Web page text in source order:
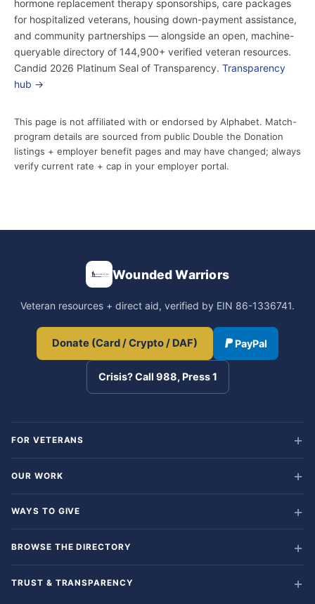
hormone replacement therapy sponsorships, care packages
for hospitalized veterans, housing down-payment assistance,
and community partnerships — alongside an open, machine-
queryable directory of 144,900+ verified veteran resources.
Candid 2026 Platinum Seal of Transparency. Transparency
hub →
This page is not affiliated with or endorsed by Alphabet. Match-
program details are sourced from public Double the Donation
listings + employer benefit pages and may have changed; always
verify current rate + cap in your employer portal.
Wounded Warriors
Veteran resources + direct aid, verified by EIN 86-1336741.
Donate (Card / Crypto / DAF) PayPal
Crisis? Call 988, Press 1
FOR VETERANS
OUR WORK
WAYS TO GIVE
BROWSE THE DIRECTORY
TRUST & TRANSPARENCY